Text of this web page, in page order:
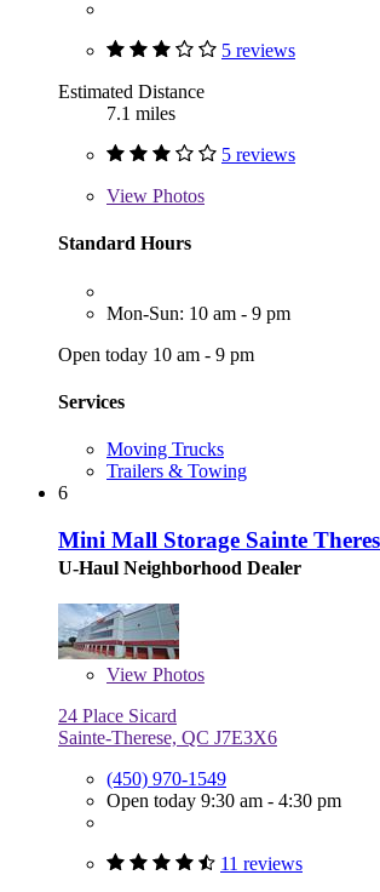
5 reviews
Estimated Distance
7.1 miles
5 reviews
View Photos
Standard Hours
Mon-Sun: 10 am - 9 pm
Open today 10 am - 9 pm
Services
Moving Trucks
Trailers & Towing
6
Mini Mall Storage Sainte
U-Haul Neighborhood Dealer
View Photos
24 Place Sicard
Sainte-Therese, QC J7E3X6
(450) 970-1549
Open today 9:30 am - 4:30 pm
11 reviews